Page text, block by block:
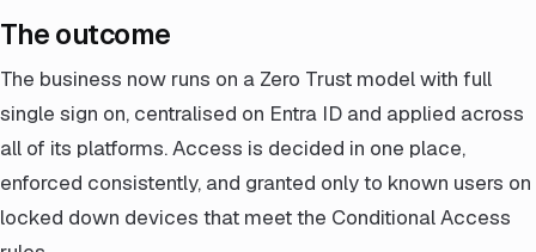
The outcome
The business now runs on a Zero Trust model with full
single sign on, centralised on Entra ID and applied across
all of its platforms. Access is decided in one place,
enforced consistently, and granted only to known users on
locked down devices that meet the Conditional Access